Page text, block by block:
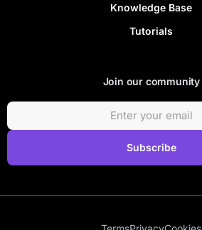
Knowledge Base
Tutorials
Join our community
Subscribe